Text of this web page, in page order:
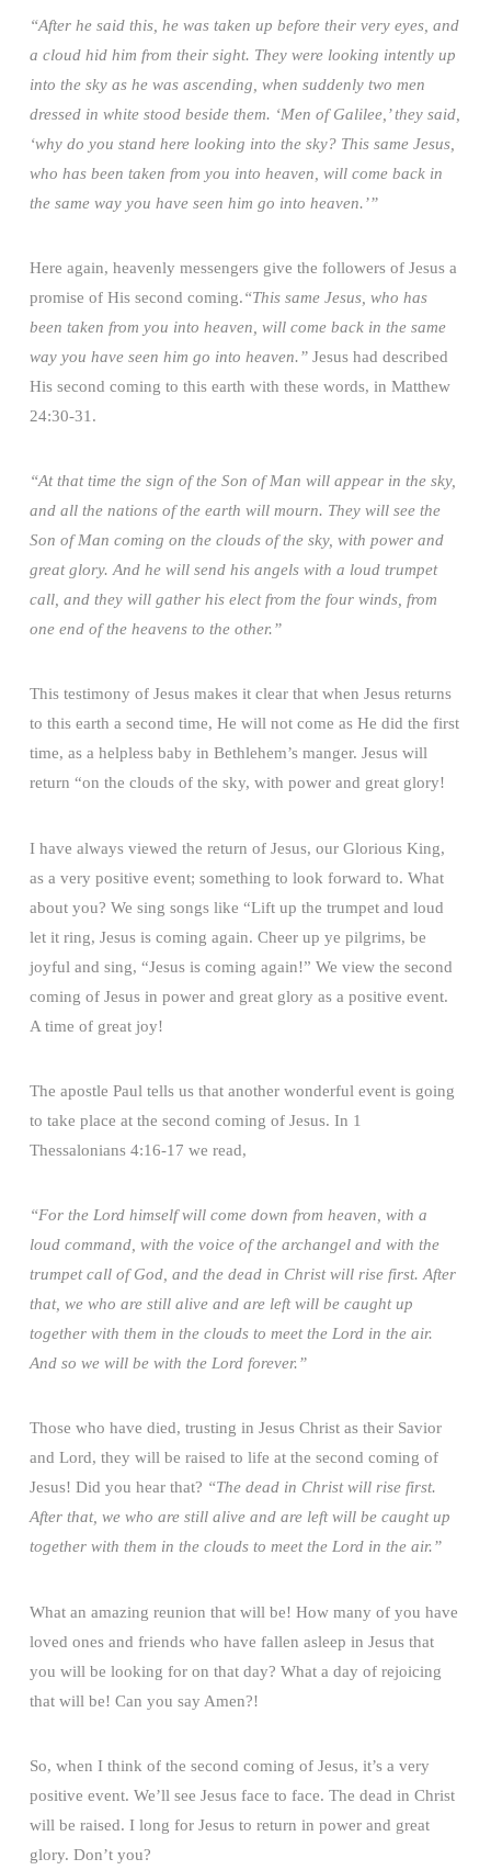
“After he said this, he was taken up before their very eyes, and
a cloud hid him from their sight. They were looking intently up
into the sky as he was ascending, when suddenly two men
dressed in white stood beside them. ‘Men of Galilee,’ they said,
‘why do you stand here looking into the sky? This same Jesus,
who has been taken from you into heaven, will come back in
the same way you have seen him go into heaven.’”
Here again, heavenly messengers give the followers of Jesus a
promise of His second coming.“This same Jesus, who has
been taken from you into heaven, will come back in the same
way you have seen him go into heaven.”Jesus had described
His second coming to this earth with these words, in Matthew
24:30-31.
“At that time the sign of the Son of Man will appear in the sky,
and all the nations of the earth will mourn. They will see the
Son of Man coming on the clouds of the sky, with power and
great glory. And he will send his angels with a loud trumpet
call, and they will gather his elect from the four winds, from
one end of the heavens to the other.”
This testimony of Jesus makes it clear that when Jesus returns
to this earth a second time, He will not come as He did the first
time, as a helpless baby in Bethlehem’s manger. Jesus will
return “on the clouds of the sky, with power and great glory!
I have always viewed the return of Jesus, our Glorious King,
as a very positive event; something to look forward to. What
about you? We sing songs like “Lift up the trumpet and loud
let it ring, Jesus is coming again. Cheer up ye pilgrims, be
joyful and sing, “Jesus is coming again!” We view the second
coming of Jesus in power and great glory as a positive event.
A time of great joy!
The apostle Paul tells us that another wonderful event is going
to take place at the second coming of Jesus. In 1
Thessalonians 4:16-17 we read,
“For the Lord himself will come down from heaven, with a
loud command, with the voice of the archangel and with the
trumpet call of God, and the dead in Christ will rise first. After
that, we who are still alive and are left will be caught up
together with them in the clouds to meet the Lord in the air.
And so we will be with the Lord forever.”
Those who have died, trusting in Jesus Christ as their Savior
and Lord, they will be raised to life at the second coming of
Jesus! Did you hear that? “The dead in Christ will rise first.
After that, we who are still alive and are left will be caught up
together with them in the clouds to meet the Lord in the air.”
What an amazing reunion that will be! How many of you have
loved ones and friends who have fallen asleep in Jesus that
you will be looking for on that day? What a day of rejoicing
that will be! Can you say Amen?!
So, when I think of the second coming of Jesus, it’s a very
positive event. We’ll see Jesus face to face. The dead in Christ
will be raised. I long for Jesus to return in power and great
glory. Don’t you?